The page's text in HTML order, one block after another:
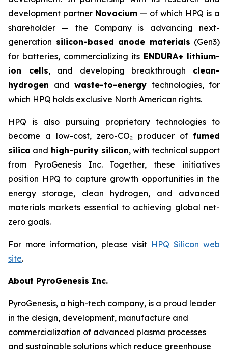
development partner Novacium — of which HPQ is a
shareholder — the Company is advancing next-
generation silicon-based anode materials (Gen3)
for batteries, commercializing its ENDURA+ lithium-
ion cells, and developing breakthrough clean-
hydrogen and waste-to-energy technologies, for
which HPQ holds exclusive North American rights.
HPQ is also pursuing proprietary technologies to
become a low-cost, zero-CO₂ producer of fumed
silica and high-purity silicon, with technical support
from PyroGenesis Inc. Together, these initiatives
position HPQ to capture growth opportunities in the
energy storage, clean hydrogen, and advanced
materials markets essential to achieving global net-
zero goals.
For more information, please visit HPQ Silicon web
site.
About PyroGenesis Inc.
PyroGenesis, a high-tech company, is a proud leader
in the design, development, manufacture and
commercialization of advanced plasma processes
and sustainable solutions which reduce greenhouse